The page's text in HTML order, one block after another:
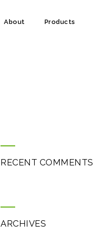
About Products
RECENT COMMENTS
ARCHIVES